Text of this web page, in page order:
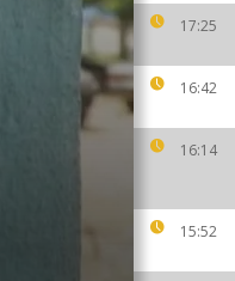
17:25
16:42
16:14
15:52